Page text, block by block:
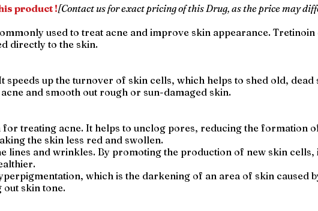
product ![Contact us for exact pricing of this Drug, as the price may
used to treat acne and improve skin appearance.
directly to the skin.
up the turnover of skin cells, which helps to shed old, dead
and smooth out rough or sun-damaged skin.
treating acne. It helps to unclog pores, reducing the formation
the skin less red and swollen.
lines and wrinkles. By promoting the production of new skin
which is the darkening of an area of skin caused
out skin tone.